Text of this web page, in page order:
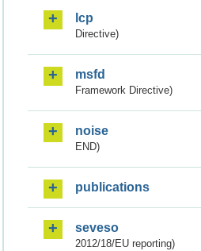
lcp
Directive)
msfd
Framework Directive)
noise
END)
publications
seveso
2012/18/EU reporting)